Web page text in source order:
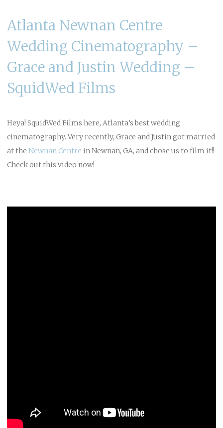
Atlanta Newnan Centre
Wedding Cinematography –
Grace and Justin Wedding –
SquidWed Films
Heya! SquidWed Films here, Atlanta’s best wedding
cinematography. Very recently, Grace and Justin got married
at the Newnan Centre in Newnan, GA, and chose us to film it!!
Check out this video now!